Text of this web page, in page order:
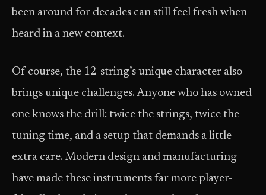
been around for decades can still feel fresh when
heard in a new context.
Of course, the 12-string’s unique character also
brings unique challenges. Anyone who has owned
one knows the drill: twice the strings, twice the
tuning time, and a setup that demands a little
extra care. Modern design and manufacturing
have made these instruments far more player-